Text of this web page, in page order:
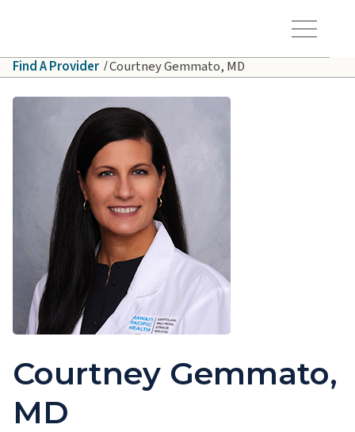
Toggle Menu
Find A Provider Courtney Gemmato, MD
Courtney Gemmato,
MD